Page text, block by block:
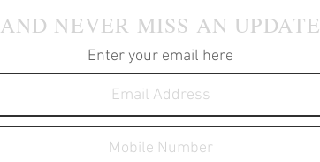
AND NEVER MISS AN UPDATE
Enter your email here